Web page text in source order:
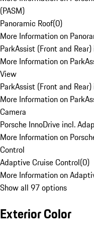
(PASM)
Panoramic Roof(0)
More Information on
ParkAssist (Front and
More Information on
View
ParkAssist (Front and
More Information on
Camera
Porsche InnoDrive incl.
More Information on
Control
Adaptive Cruise Control(0)
More Information on
Show all 97 options
Exterior Color